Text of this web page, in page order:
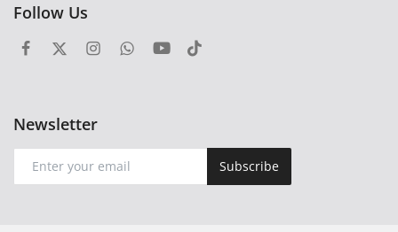
Follow Us
Newsletter
Subscribe